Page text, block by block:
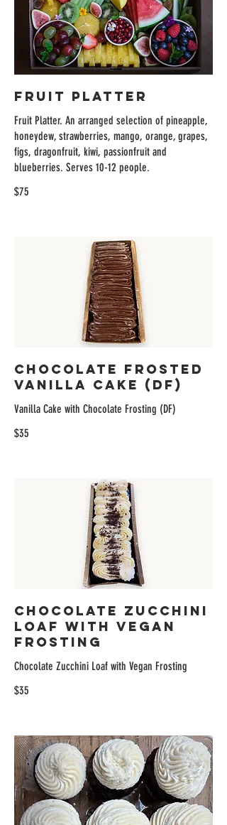
Fruit Platter
Fruit Platter. An arranged selection of pineapple,
honeydew, strawberries, mango, orange, grapes,
figs, dragonfruit, kiwi, passionfruit and
blueberries. Serves 10-12 people.
$75
Chocolate Frosted
Vanilla Cake (DF)
Vanilla Cake with Chocolate Frosting (DF)
$35
Chocolate Zucchini
Loaf with Vegan
Frosting
Chocolate Zucchini Loaf with Vegan Frosting
$35